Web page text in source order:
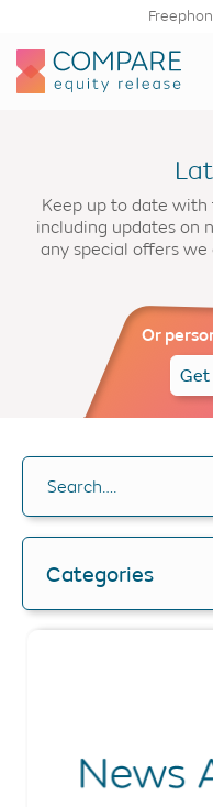
Compareer
Keep up to date
including updates on
any special offers
Or
Get
Search….
Categories